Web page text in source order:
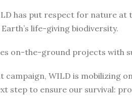
has put respect for nature
life-giving biodiversity.
on-the-ground projects with
campaign, WILD is mobilizing
step to ensure our survival: